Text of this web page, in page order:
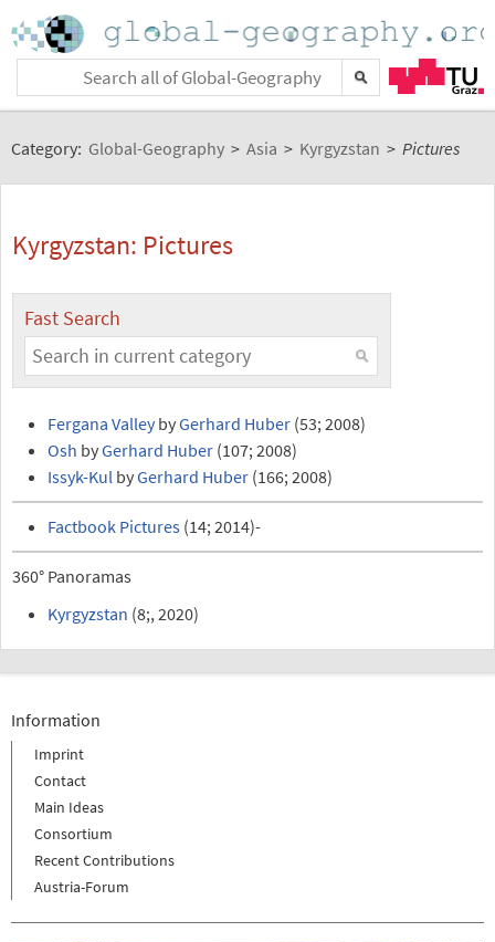
Category: Global-Geography > Asia > Kyrgyzstan > Pictures
Kyrgyzstan: Pictures
Fast Search
Fergana ValleybyGerhard Huber (53; 2008)
Osh byGerhard Huber (107; 2008)
Issyk-Kul byGerhard Huber (166; 2008)
Factbook Pictures (14; 2014)-
360° Panoramas
Kyrgyzstan (8;, 2020)
Information
Imprint
Contact
Main Ideas
Consortium
Recent Contributions
Austria-Forum